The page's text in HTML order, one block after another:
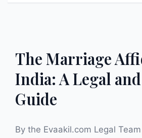
The Marriage
India: A Legal
Guide
By the Evaakil.com Legal